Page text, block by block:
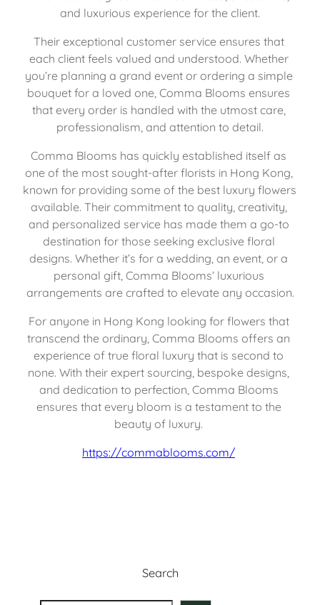
and luxurious experience for the client.
Their exceptional customer service ensures that
each client feels valued and understood. Whether
you’re planning a grand event or ordering a simple
bouquet for a loved one, Comma Blooms ensures
that every order is handled with the utmost care,
professionalism, and attention to detail.
Comma Blooms has quickly established itself as
one of the most sought-after florists in Hong Kong,
known for providing some of the best luxury flowers
available. Their commitment to quality, creativity,
and personalized service has made them a go-to
destination for those seeking exclusive floral
designs. Whether it’s for a wedding, an event, or a
personal gift, Comma Blooms’ luxurious
arrangements are crafted to elevate any occasion.
For anyone in Hong Kong looking for flowers that
transcend the ordinary, Comma Blooms offers an
experience of true floral luxury that is second to
none. With their expert sourcing, bespoke designs,
and dedication to perfection, Comma Blooms
ensures that every bloom is a testament to the
beauty of luxury.
https://commablooms.com/
Search